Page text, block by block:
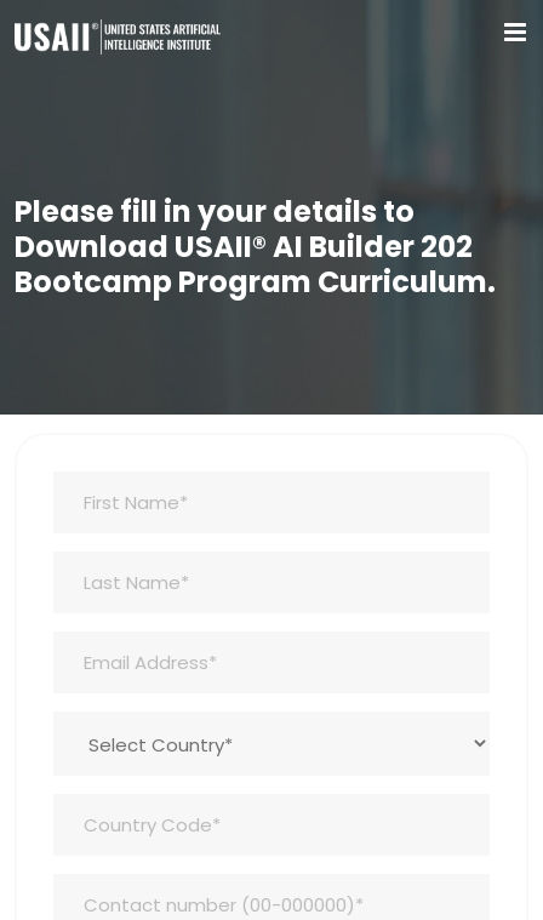
Please fill in your details to
Download USAII® AI Builder 202
Bootcamp Program Curriculum.